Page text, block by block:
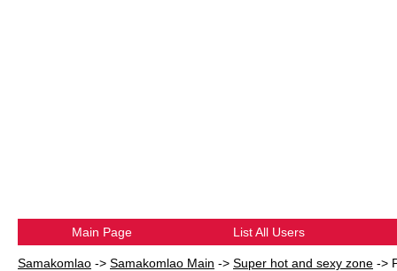
Main Page List All Users
Samakomlao -> Samakomlao Main -> Super hot and sexy zone ->